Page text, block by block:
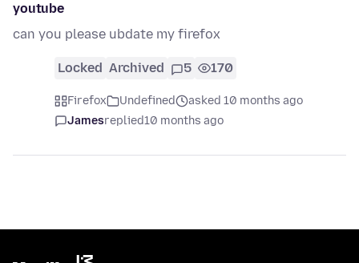
youtube
can you please ubdate my firefox
Locked Archived 5 170
Firefox Undefined
asked 10 months ago
Jamesreplied10 months ago